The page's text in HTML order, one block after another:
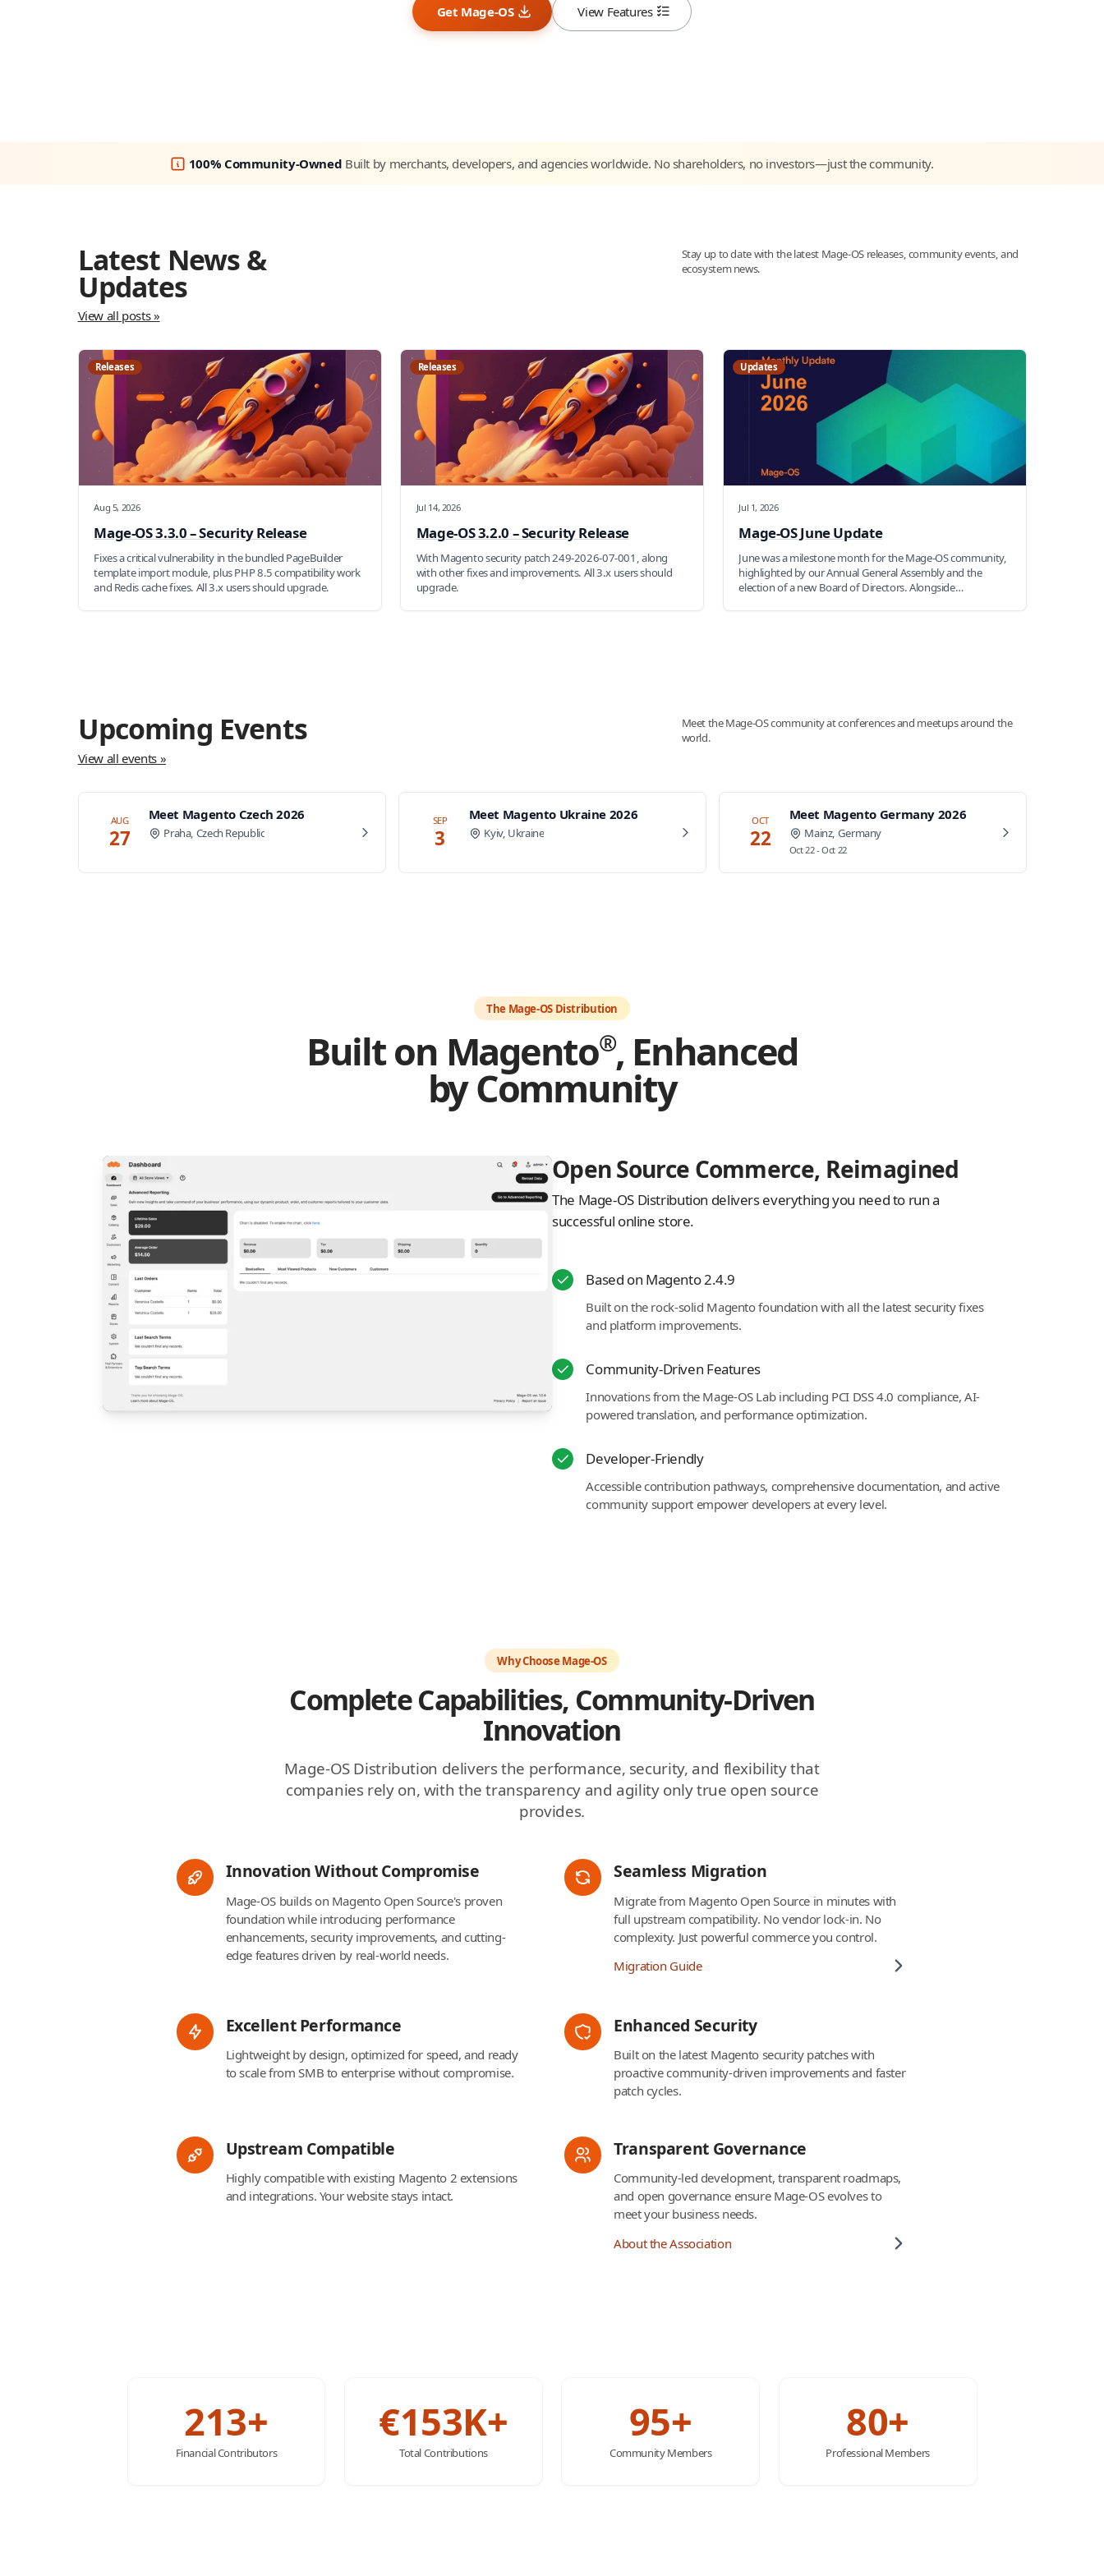
Get Mage-OS View Features
100% Community-Owned Built by merchants, developers, and agencies worldwide. No shareholders, no investors—just the community.
Latest News &
Updates
View all posts »
Stay up to date with the latest Mage-OS releases, community events, and
ecosystem news.
Releases
Aug 5, 2026
Mage-OS 3.3.0 – Security Release
Fixes a critical vulnerability in the bundled PageBuilder
template import module, plus PHP 8.5 compatibility work
and Redis cache fixes. All 3.x users should upgrade.
Releases
Jul 14, 2026
Mage-OS 3.2.0 – Security Release
With Magento security patch 249-2026-07-001, along
with other fixes and improvements. All 3.x users should
upgrade.
Updates
Jul 1, 2026
Mage-OS June Update
June was a milestone month for the Mage-OS community,
highlighted by our Annual General Assembly and the
election of a new Board of Directors. Alongside
Upcoming Events
View all events »
Meet the Mage-OS community at conferences and meetups around the
world.
AUG
27
Meet Magento Czech 2026
Praha, Czech Republic
SEP
3
Meet Magento Ukraine 2026
Kyiv, Ukraine
OCT
22
Meet Magento Germany 2026
Mainz, Germany
Oct 22 - Oct 22
The Mage-OS Distribution
Built on Magento®, Enhanced
by Community
Open Source Commerce, Reimagined
The Mage-OS Distribution delivers everything you need to run a
successful online store.
Based on Magento 2.4.9
Built on the rock-solid Magento foundation with all the latest security fixes
and platform improvements.
Community-Driven Features
Innovations from the Mage-OS Lab including PCI DSS 4.0 compliance, AI-
powered translation, and performance optimization.
Developer-Friendly
Accessible contribution pathways, comprehensive documentation, and active
community support empower developers at every level.
Why Choose Mage-OS
Complete Capabilities, Community-Driven
Innovation
Mage-OS Distribution delivers the performance, security, and flexibility that
companies rely on, with the transparency and agility only true open source
provides.
Innovation Without Compromise
Mage-OS builds on Magento Open Source's proven
foundation while introducing performance
enhancements, security improvements, and cutting-
edge features driven by real-world needs.
Seamless Migration
Migrate from Magento Open Source in minutes with
full upstream compatibility. No vendor lock-in. No
complexity. Just powerful commerce you control.
Migration Guide
Excellent Performance
Lightweight by design, optimized for speed, and ready
to scale from SMB to enterprise without compromise.
Enhanced Security
Built on the latest Magento security patches with
proactive community-driven improvements and faster
patch cycles.
Upstream Compatible
Highly compatible with existing Magento 2 extensions
and integrations. Your website stays intact.
Transparent Governance
Community-led development, transparent roadmaps,
and open governance ensure Mage-OS evolves to
meet your business needs.
About the Association
213+
Financial Contributors
€153K+
Total Contributions
95+
Community Members
80+
Professional Members